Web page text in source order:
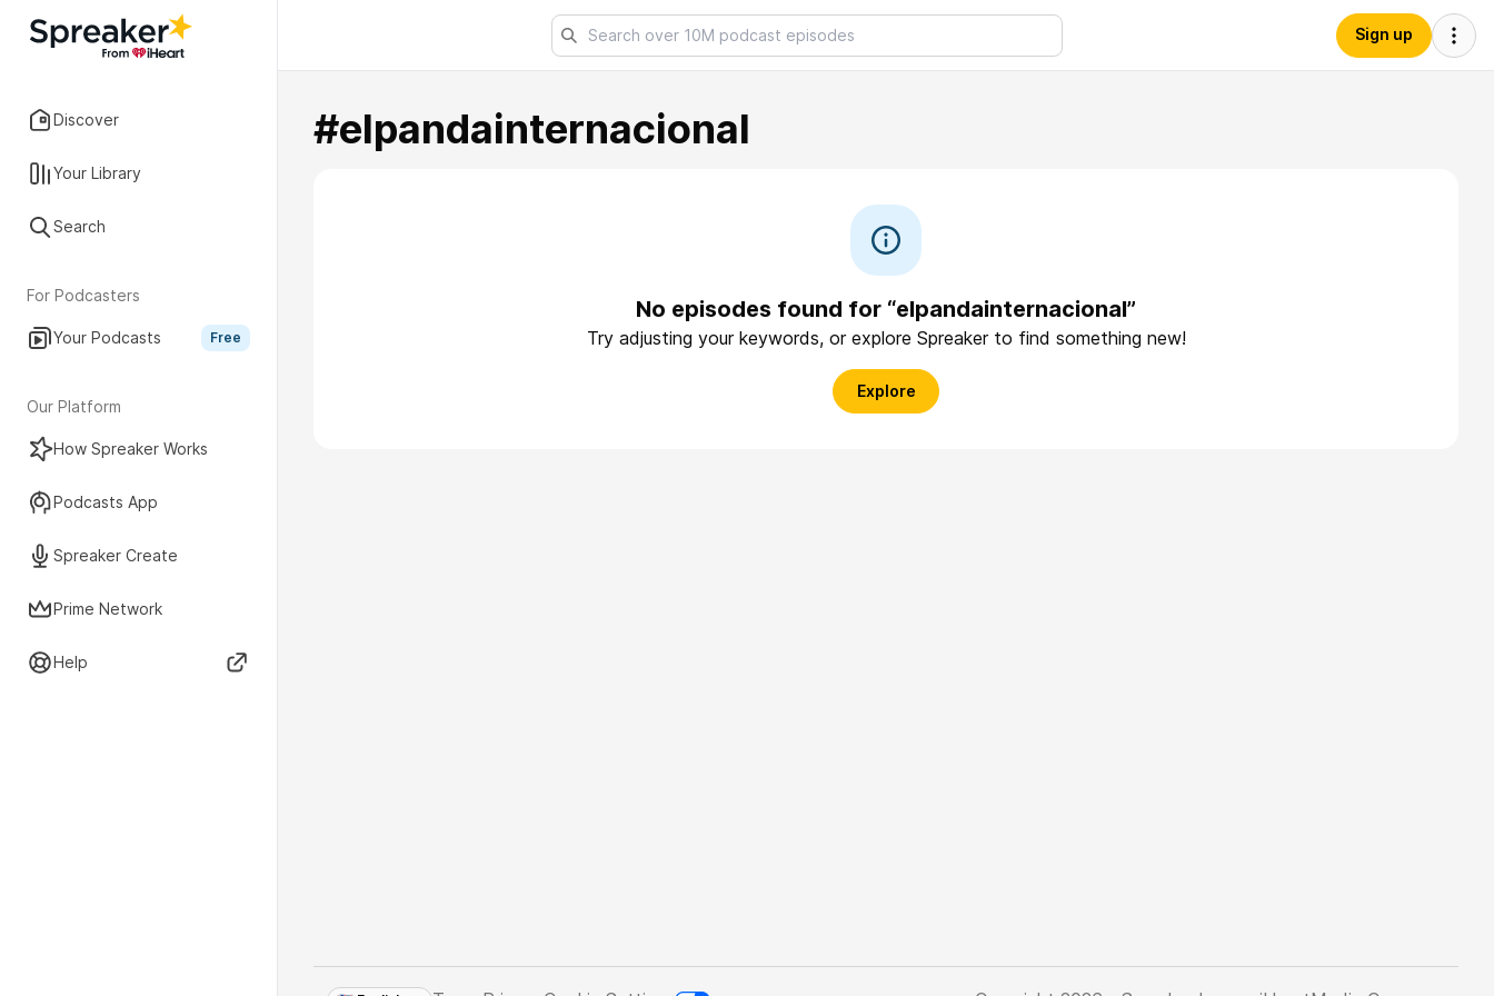
Discover
Your Library
Search
For Podcasters
Your Podcasts Free
Our Platform
How Spreaker Works
Podcasts App
Spreaker Create
Prime Network
Help
Sign up
#elpandainternacional
No episodes found for “elpandainternacional”
Try adjusting your keywords, or explore Spreaker to find something new!
Explore